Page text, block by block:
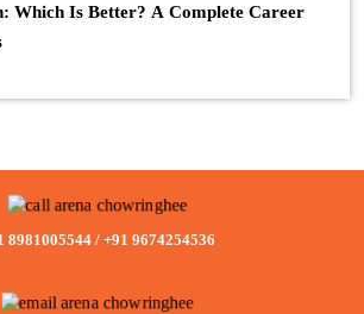
Which Is Better? A Complete Career
8981005544 / +91 9674254536